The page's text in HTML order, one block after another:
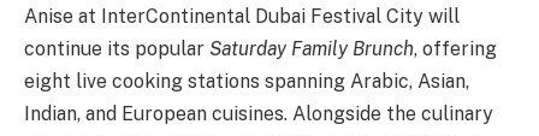
Anise at InterContinental Dubai Festival City will
continue its popular Saturday Family Brunch, offering
eight live cooking stations spanning Arabic, Asian,
Indian, and European cuisines. Alongside the culinary